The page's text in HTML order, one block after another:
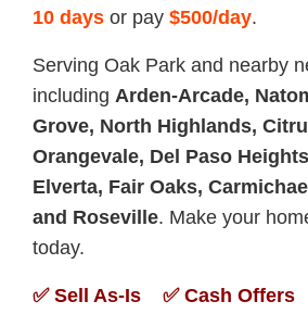
10 days or pay $500/day.
Serving Oak Park and nearby
including Arden-Arcade,
Grove, North Highlands,
Orangevale, Del Paso
Elverta, Fair Oaks,
and Roseville. Make your
today.
✅ Sell As-Is ✅ Cash Offers